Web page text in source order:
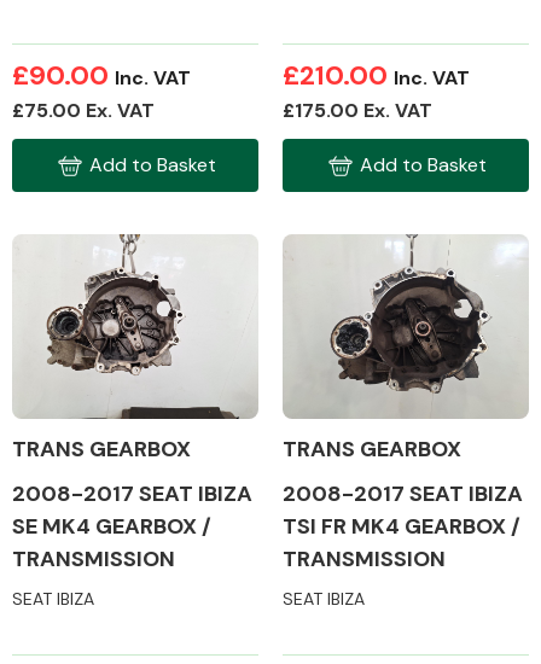
£90.00 Inc. VAT
£75.00 Ex. VAT
Add to Basket
£210.00 Inc. VAT
£175.00 Ex. VAT
Add to Basket
TRANS GEARBOX
2008-2017 SEAT IBIZA
SE MK4 GEARBOX /
TRANSMISSION
SEAT IBIZA
TRANS GEARBOX
2008-2017 SEAT IBIZA
TSI FR MK4 GEARBOX /
TRANSMISSION
SEAT IBIZA